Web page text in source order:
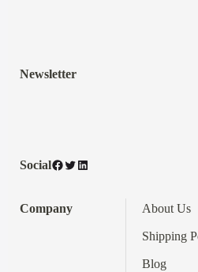
Newsletter
SocialFacebook
TwitterLinkedIn
Company About Us
Shipping
Blog